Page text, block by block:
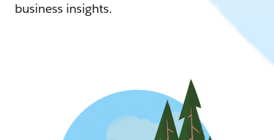
business insights.